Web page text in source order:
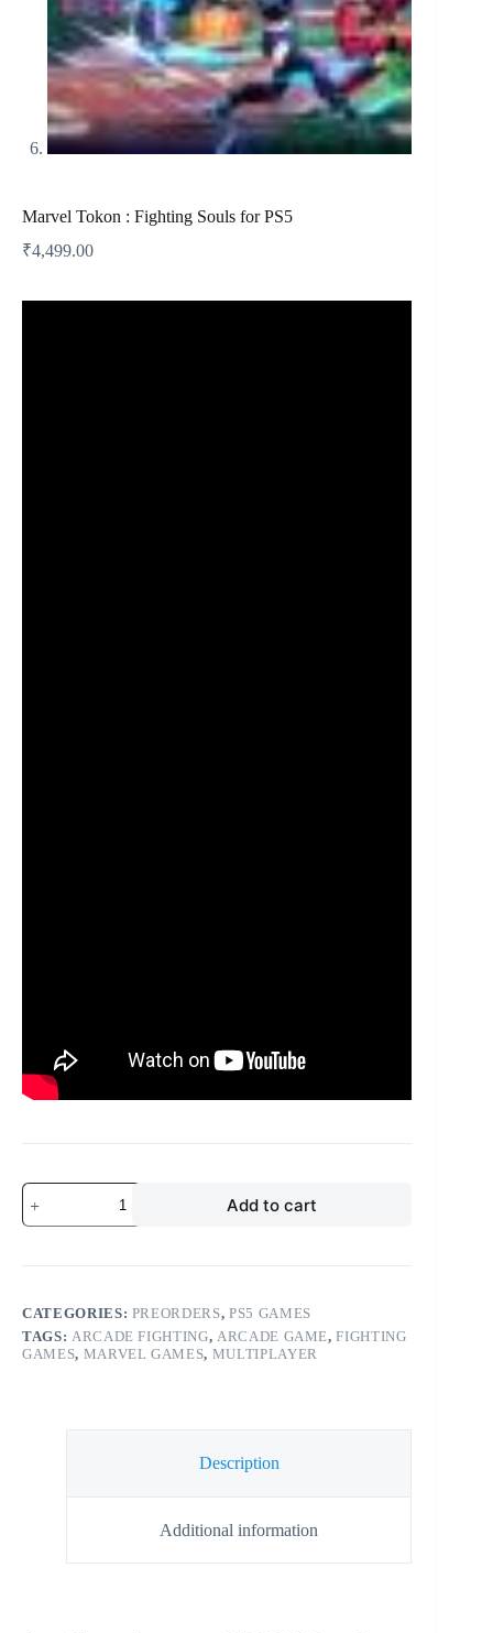
Marvel Tokon : Fighting Souls for PS5
₹4,499.00
Add to cart
CATEGORIES: PREORDERS, PS5 GAMES
TAGS: ARCADE FIGHTING, ARCADE GAME,FIGHTING
GAMES, MARVEL GAMES, MULTIPLAYER
Description
Additional information